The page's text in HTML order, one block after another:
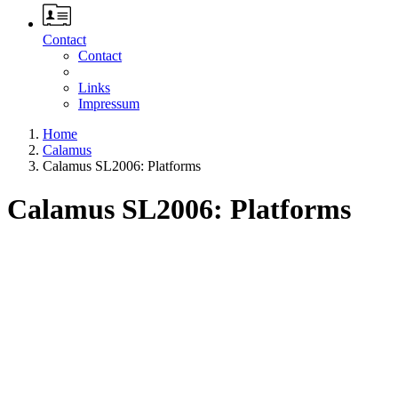
Contact
Contact
Links
Impressum
Home
Calamus
Calamus SL2006: Platforms
Calamus SL2006: Platforms